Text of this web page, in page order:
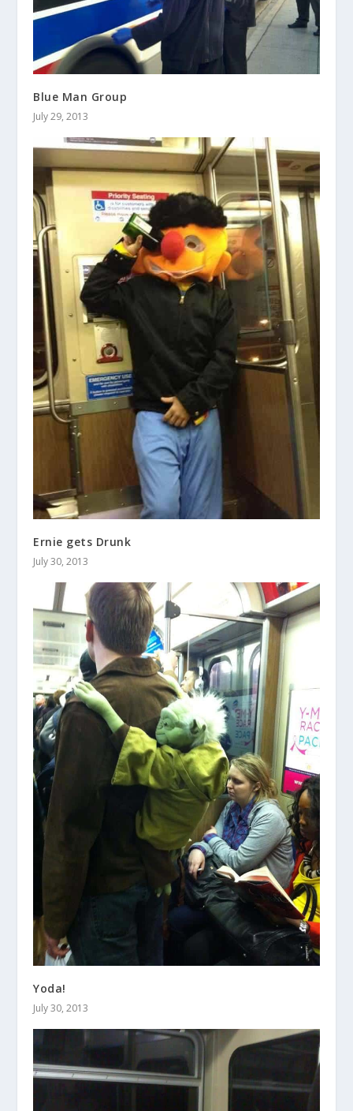
Blue Man Group
July 29, 2013
Ernie gets Drunk
July 30, 2013
Yoda!
July 30, 2013